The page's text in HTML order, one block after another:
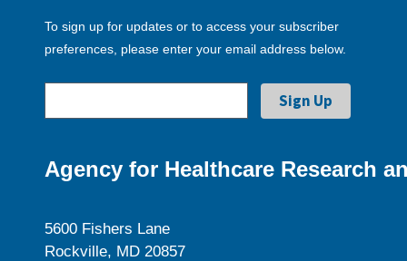
To sign up for updates or to access your subscriber
preferences, please enter your email address below.
Agency for Healthcare Research
5600 Fishers Lane
Rockville, MD 20857